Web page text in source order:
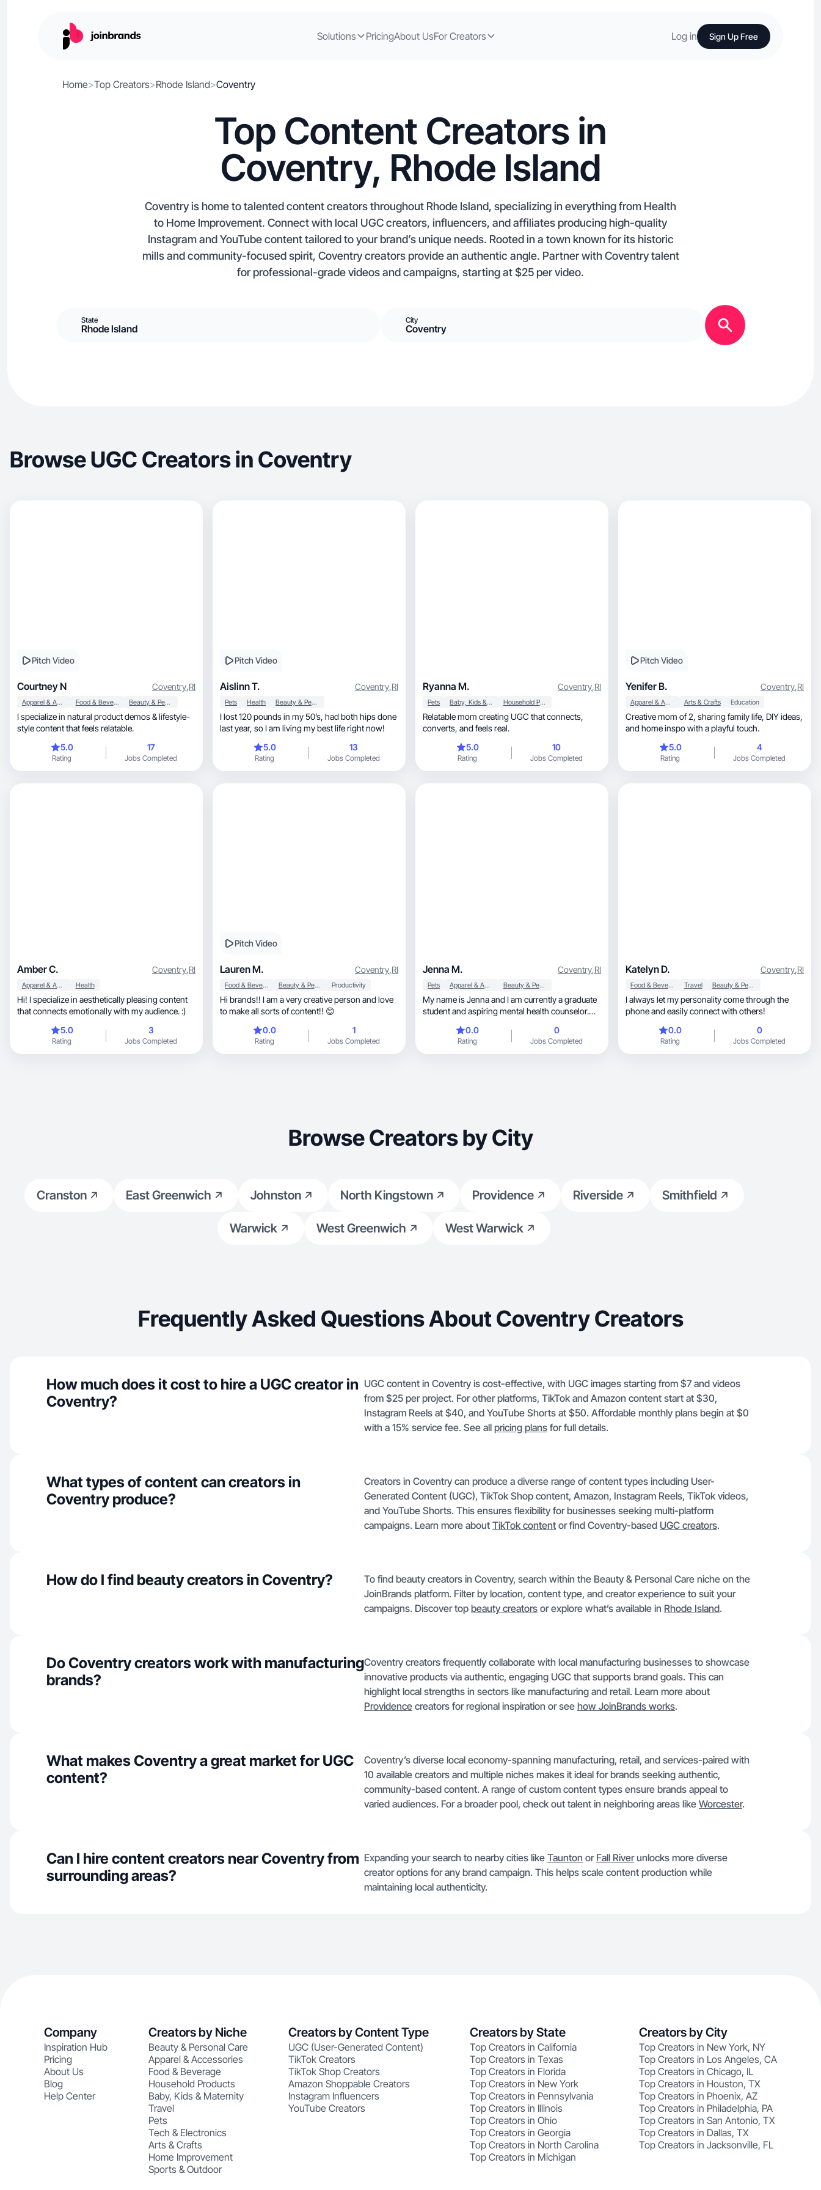
Solutions PricingAbout UsFor Creators Log in Sign Up Free
Home>Top Creators>Rhode Island>Coventry
Top Content Creators in
Coventry, Rhode Island
Coventry is home to talented content creators throughout Rhode Island, specializing in everything from Health
to Home Improvement. Connect with local UGC creators, influencers, and affiliates producing high-quality
Instagram and YouTube content tailored to your brand’s unique needs. Rooted in a town known for its historic
mills and community-focused spirit, Coventry creators provide an authentic angle. Partner with Coventry talent
for professional-grade videos and campaigns, starting at $25 per video.
State
Rhode Island
City
Coventry
Browse UGC Creators in Coventry
Pitch Video
Courtney N Coventry,RI
Apparel & Accessories Food & Beverage Beauty & Personal Care
I specialize in natural product demos & lifestyle-
style content that feels relatable.
5.0
Rating
17
Jobs Completed
Pitch Video
Aislinn T. Coventry,RI
Pets Health Beauty & Personal Care
I lost 120 pounds in my 50’s, had both hips done
last year, so I am living my best life right now!
5.0
Rating
13
Jobs Completed
Ryanna M. Coventry,RI
Pets Baby, Kids & Maternity Household Products
Relatable mom creating UGC that connects,
converts, and feels real.
5.0
Rating
10
Jobs Completed
Pitch Video
Yenifer B. Coventry,RI
Apparel & Accessories Arts & Crafts Education
Creative mom of 2, sharing family life, DIY ideas,
and home inspo with a playful touch.
5.0
Rating
4
Jobs Completed
Amber C. Coventry,RI
Apparel & Accessories Health
Hi! I specialize in aesthetically pleasing content
that connects emotionally with my audience. :)
5.0
Rating
3
Jobs Completed
Pitch Video
Lauren M. Coventry,RI
Food & Beverage Beauty & Personal Care Productivity
Hi brands!! I am a very creative person and love
to make all sorts of content!! 😊
0.0
Rating
1
Jobs Completed
Jenna M. Coventry,RI
Pets Apparel & Accessories Beauty & Personal Care
My name is Jenna and I am currently a graduate
student and aspiring mental health counselor.
0.0
Rating
0
Jobs Completed
Katelyn D. Coventry,RI
Food & Beverage Travel Beauty & Personal Care
I always let my personality come through the
phone and easily connect with others!
0.0
Rating
0
Jobs Completed
Browse Creators by City
Cranston East Greenwich Johnston North Kingstown Providence Riverside Smithfield
Warwick West Greenwich West Warwick
Frequently Asked Questions About Coventry Creators
How much does it cost to hire a UGC creator in
Coventry?
UGC content in Coventry is cost-effective, with UGC images starting from $7 and videos
from $25 per project. For other platforms, TikTok and Amazon content start at $30,
Instagram Reels at $40, and YouTube Shorts at $50. Affordable monthly plans begin at $0
with a 15% service fee. See all pricing plans for full details.
What types of content can creators in
Coventry produce?
Creators in Coventry can produce a diverse range of content types including User-
Generated Content (UGC), TikTok Shop content, Amazon, Instagram Reels, TikTok videos,
and YouTube Shorts. This ensures flexibility for businesses seeking multi-platform
campaigns. Learn more about TikTok content or find Coventry-based UGC creators.
How do I find beauty creators in Coventry?
To find beauty creators in Coventry, search within the Beauty & Personal Care niche on the
JoinBrands platform. Filter by location, content type, and creator experience to suit your
campaigns. Discover top beauty creators or explore what’s available in Rhode Island.
Do Coventry creators work with manufacturing
brands?
Coventry creators frequently collaborate with local manufacturing businesses to showcase
innovative products via authentic, engaging UGC that supports brand goals. This can
highlight local strengths in sectors like manufacturing and retail. Learn more about
Providence creators for regional inspiration or see how JoinBrands works.
What makes Coventry a great market for UGC
content?
Coventry’s diverse local economy-spanning manufacturing, retail, and services-paired with
10 available creators and multiple niches makes it ideal for brands seeking authentic,
community-based content. A range of custom content types ensure brands appeal to
varied audiences. For a broader pool, check out talent in neighboring areas like Worcester.
Can I hire content creators near Coventry from
surrounding areas?
Expanding your search to nearby cities like Taunton or Fall Riverunlocks more diverse
creator options for any brand campaign. This helps scale content production while
maintaining local authenticity.
Company
Inspiration Hub
Pricing
About Us
Blog
Help Center
Creators by Niche
Beauty & Personal Care
Apparel & Accessories
Food & Beverage
Household Products
Baby, Kids & Maternity
Travel
Pets
Tech & Electronics
Arts & Crafts
Home Improvement
Sports & Outdoor
Creators by Content Type
UGC (User-Generated Content)
TikTok Creators
TikTok Shop Creators
Amazon Shoppable Creators
Instagram Influencers
YouTube Creators
Creators by State
Top Creators in California
Top Creators in Texas
Top Creators in Florida
Top Creators in New York
Top Creators in Pennsylvania
Top Creators in Illinois
Top Creators in Ohio
Top Creators in Georgia
Top Creators in North Carolina
Top Creators in Michigan
Creators by City
Top Creators in New York, NY
Top Creators in Los Angeles, CA
Top Creators in Chicago, IL
Top Creators in Houston, TX
Top Creators in Phoenix, AZ
Top Creators in Philadelphia, PA
Top Creators in San Antonio, TX
Top Creators in Dallas, TX
Top Creators in Jacksonville, FL